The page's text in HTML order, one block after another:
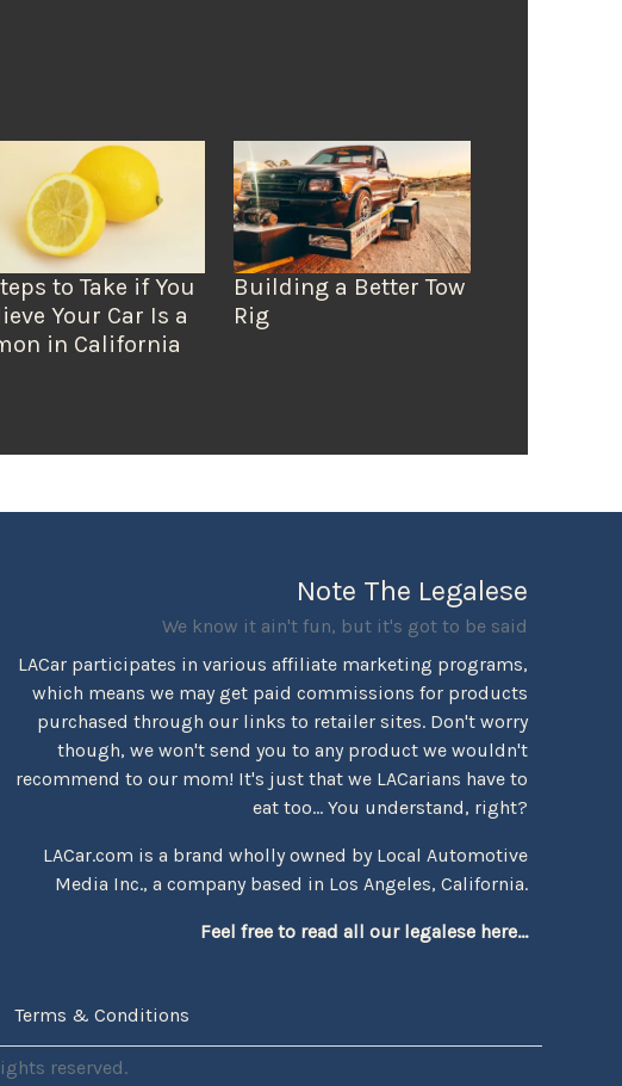
to Take if You
Your Car Is a
in California
Building a Better Tow
Rig
Note The Legalese
We know it ain't fun, but it's got to be said
LACar participates in various affiliate marketing programs,
which means we may get paid commissions for products
purchased through our links to retailer sites. Don't worry
though, we won't send you to any product we wouldn't
recommend to our mom! It's just that we LACarians have to
eat too... You understand, right?
LACar.com is a brand wholly owned by Local Automotive
Media Inc., a company based in Los Angeles, California.
Feel free to read all our legalese here...
Terms & Conditions
reserved.